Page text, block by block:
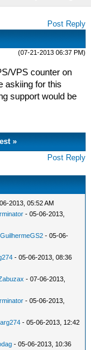
Post Reply
(07-21-2013 06:37 PM)
VPS counter on
askiing for this
support would be
»
Post Reply
2013, 05:52 AM
- 05-06-2013,
GuilhermeGS2 - 05-06-
- 05-06-2013, 08:36
- 07-06-2013,
- 05-06-2013,
arg274 - 05-06-2013, 12:42
- 05-06-2013, 10:36